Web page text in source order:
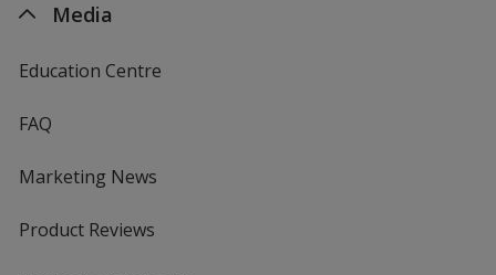
Media
Education Centre
FAQ
Marketing News
Product Reviews